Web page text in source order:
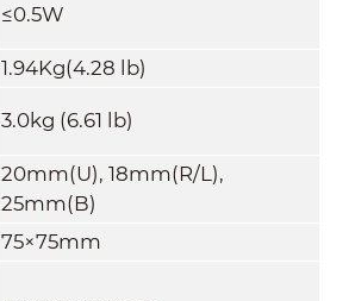
≤0.5W
1.94Kg(4.28 lb)
3.0kg (6.61 lb)
20mm(U), 18mm(R/L),
25mm(B)
75×75mm